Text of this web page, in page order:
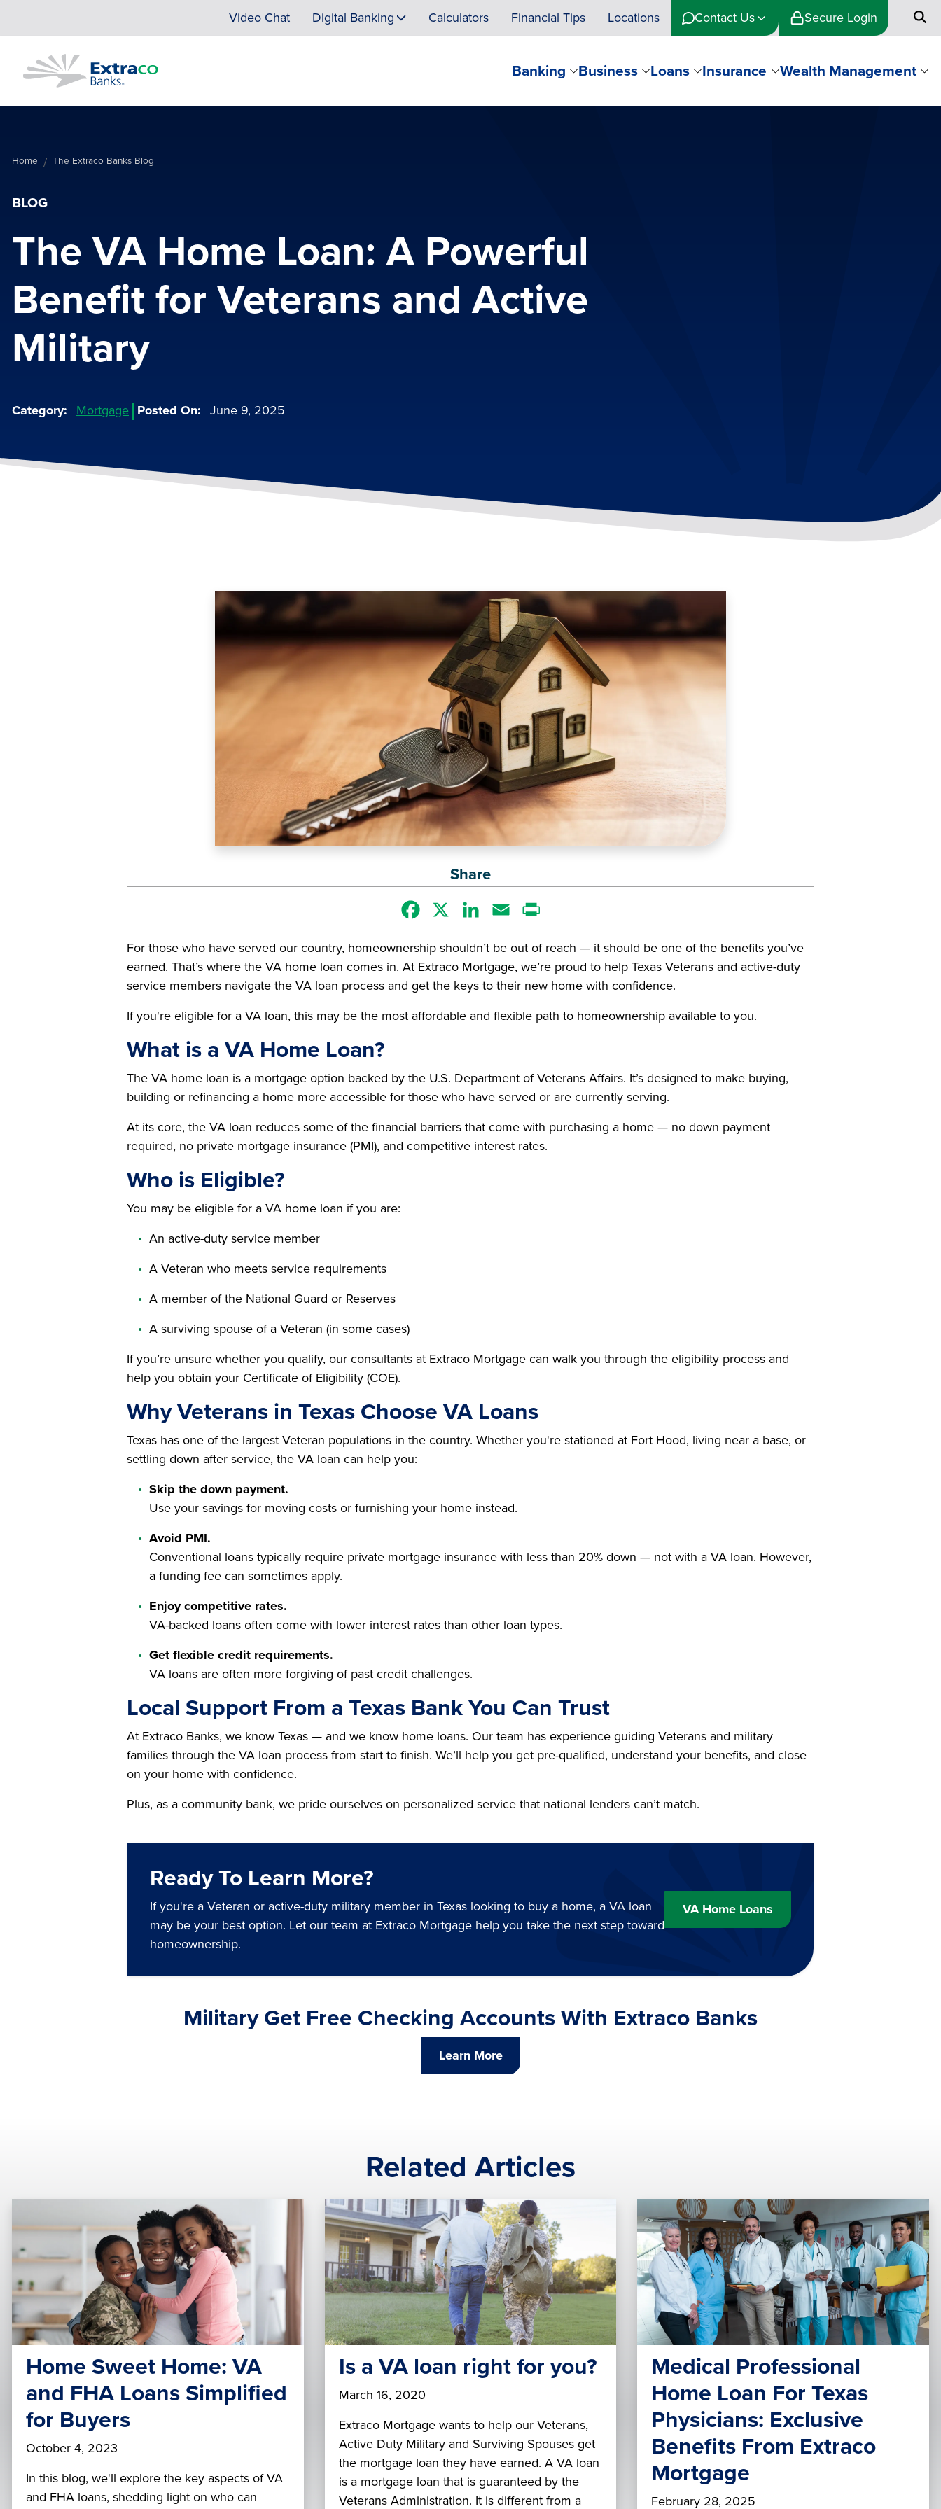
Video Chat Digital Banking Calculators Financial Tips Locations Contact Us Secure Login
Banking Business Loans Insurance Wealth Management
Home The Extraco Banks Blog
BLOG
The VA Home Loan: A Powerful
Benefit for Veterans and Active
Military
Category Mortgage Posted On June 9, 2025
Image
Share
Facebook LinkedInEmail
For those who have served our country, homeownership shouldn’t be out of reach — it should be one of the benefits you’ve
earned. That’s where the VA home loan comes in. At Extraco Mortgage, we’re proud to help Texas Veterans and active-duty
service members navigate the VA loan process and get the keys to their new home with confidence.
If you're eligible for a VA loan, this may be the most affordable and flexible path to homeownership available to you.
What is a VA Home Loan?
The VA home loan is a mortgage option backed by the U.S. Department of Veterans Affairs. It’s designed to make buying,
building or refinancing a home more accessible for those who have served or are currently serving.
At its core, the VA loan reduces some of the financial barriers that come with purchasing a home — no down payment
required, no private mortgage insurance (PMI), and competitive interest rates.
Who is Eligible?
You may be eligible for a VA home loan if you are:
An active-duty service member
A Veteran who meets service requirements
A member of the National Guard or Reserves
A surviving spouse of a Veteran (in some cases)
If you’re unsure whether you qualify, our consultants at Extraco Mortgage can walk you through the eligibility process and
help you obtain your Certificate of Eligibility (COE).
Why Veterans in Texas Choose VA Loans
Texas has one of the largest Veteran populations in the country. Whether you're stationed at Fort Hood, living near a base, or
settling down after service, the VA loan can help you:
Skip the down payment.
Use your savings for moving costs or furnishing your home instead.
Avoid PMI.
Conventional loans typically require private mortgage insurance with less than 20% down — not with a VA loan. However,
a funding fee can sometimes apply.
Enjoy competitive rates.
VA-backed loans often come with lower interest rates than other loan types.
Get flexible credit requirements.
VA loans are often more forgiving of past credit challenges.
Local Support From a Texas Bank You Can Trust
At Extraco Banks, we know Texas — and we know home loans. Our team has experience guiding Veterans and military
families through the VA loan process from start to finish. We’ll help you get pre-qualified, understand your benefits, and close
on your home with confidence.
Plus, as a community bank, we pride ourselves on personalized service that national lenders can’t match.
Ready To Learn More?
If you're a Veteran or active-duty military member in Texas looking to buy a home, a VA loan
may be your best option. Let our team at Extraco Mortgage help you take the next step toward
homeownership.
VA Home Loans
Military Get Free Checking Accounts With Extraco Banks
Learn More
Related Articles
Home Sweet Home: VA
and FHA Loans Simplified
for Buyers
October 4, 2023
In this blog, we'll explore the key aspects of VA
and FHA loans, shedding light on who can
Is a VA loan right for you?
March 16, 2020
Extraco Mortgage wants to help our Veterans,
Active Duty Military and Surviving Spouses get
the mortgage loan they have earned. A VA loan
is a mortgage loan that is guaranteed by the
Veterans Administration. It is different from a
Medical Professional
Home Loan For Texas
Physicians: Exclusive
Benefits From Extraco
Mortgage
February 28, 2025